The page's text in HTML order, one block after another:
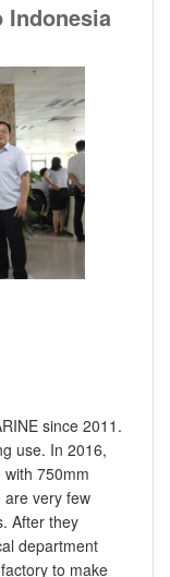
Indonesia
since 2011.
use. In 2016,
750mm
are very few
After they
department
to make